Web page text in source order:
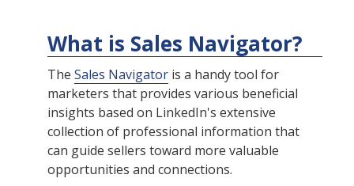
What is Sales Navigator?
The Sales Navigator is a handy tool for
marketers that provides various beneficial
insights based on LinkedIn's extensive
collection of professional information that
can guide sellers toward more valuable
opportunities and connections.